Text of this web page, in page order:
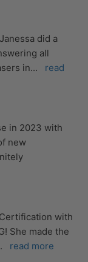
did a
all
in...
read
in 2023 with
new
with
She made the
read more